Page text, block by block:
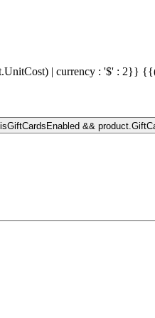
| currency : '$' : 2}}
&&